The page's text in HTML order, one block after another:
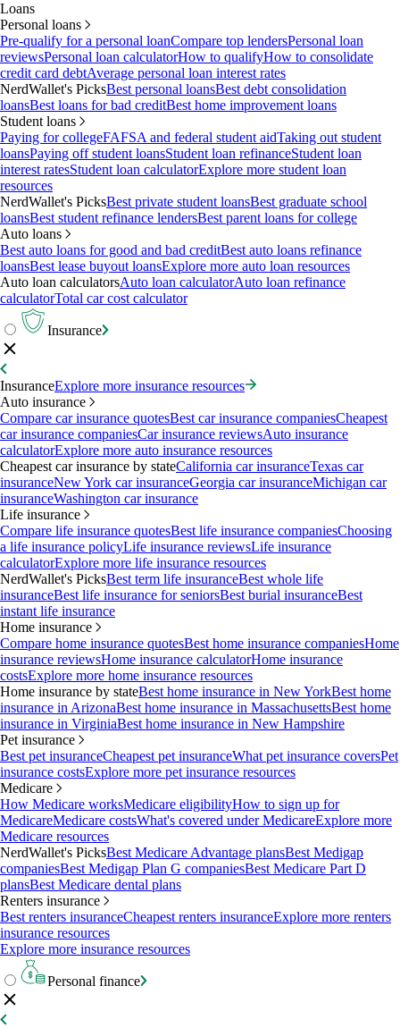
Loans
Personal loans
Pre-qualify for a personal loanCompare top lendersPersonal loan
reviewsPersonal loan calculatorHow to qualifyHow to consolidate
credit card debtAverage personal loan interest rates
NerdWallet's PicksBest personal loansBest debt consolidation
loansBest loans for bad creditBest home improvement loans
Student loans
Paying for collegeFAFSA and federal student aidTaking out student
loansPaying off student loansStudent loan refinanceStudent loan
interest ratesStudent loan calculatorExplore more student loan
resources
NerdWallet's PicksBest private student loansBest graduate school
loansBest student refinance lendersBest parent loans for college
Auto loans
Best auto loans for good and bad creditBest auto loans refinance
loansBest lease buyout loansExplore more auto loan resources
Auto loan calculatorsAuto loan calculatorAuto loan refinance
calculatorTotal car cost calculator
Insurance
InsuranceExplore more insurance resources
Auto insurance
Compare car insurance quotesBest car insurance companiesCheapest
car insurance companiesCar insurance reviewsAuto insurance
calculatorExplore more auto insurance resources
Cheapest car insurance by stateCalifornia car insuranceTexas car
insuranceNew York car insuranceGeorgia car insuranceMichigan car
insuranceWashington car insurance
Life insurance
Compare life insurance quotesBest life insurance companiesChoosing
a life insurance policyLife insurance reviewsLife insurance
calculatorExplore more life insurance resources
NerdWallet's PicksBest term life insuranceBest whole life
insuranceBest life insurance for seniorsBest burial insuranceBest
instant life insurance
Home insurance
Compare home insurance quotesBest home insurance companiesHome
insurance reviewsHome insurance calculatorHome insurance
costsExplore more home insurance resources
Home insurance by stateBest home insurance in New YorkBest home
insurance in ArizonaBest home insurance in MassachusettsBest home
insurance in VirginiaBest home insurance in New Hampshire
Pet insurance
Best pet insuranceCheapest pet insuranceWhat pet insurance coversPet
insurance costsExplore more pet insurance resources
Medicare
How Medicare worksMedicare eligibilityHow to sign up for
MedicareMedicare costsWhat's covered under MedicareExplore more
Medicare resources
NerdWallet's PicksBest Medicare Advantage plansBest Medigap
companiesBest Medigap Plan G companiesBest Medicare Part D
plansBest Medicare dental plans
Renters insurance
Best renters insuranceCheapest renters insuranceExplore more renters
insurance resources
Explore more insurance resources
Personal finance